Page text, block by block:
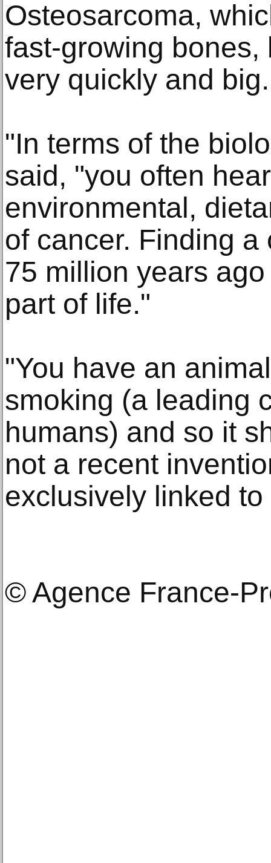
Osteosarcoma,
fast-growing
very quickly and big.
"In terms of the
said, "you often
environmental,
of cancer. Finding
75 million years
part of life."
"You have an
smoking (a leading
humans) and so it
not a recent
exclusively linked
© Agence France-